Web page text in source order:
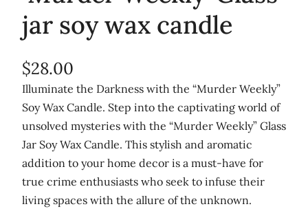
jar soy wax candle
$28.00
Illuminate the Darkness with the “Murder Weekly”
Soy Wax Candle. Step into the captivating world of
unsolved mysteries with the “Murder Weekly” Glass
Jar Soy Wax Candle. This stylish and aromatic
addition to your home decor is a must-have for
true crime enthusiasts who seek to infuse their
living spaces with the allure of the unknown.